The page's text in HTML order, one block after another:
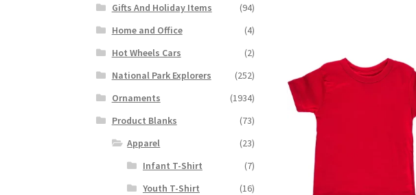
Gifts And Holiday Items
(94)
Home and Office
(4)
Hot Wheels Cars
(2)
National Park Explorers
(252)
Ornaments
(1934)
Product Blanks
(73)
Apparel
(23)
Infant T-Shirt
(7)
Youth T-Shirt
(16)